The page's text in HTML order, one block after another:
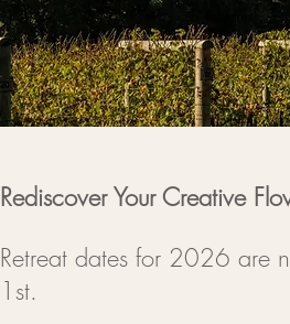
Rediscover Your Creative
Retreat dates for 2026 are
1st.